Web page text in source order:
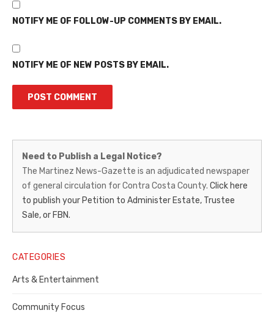
NOTIFY ME OF FOLLOW-UP COMMENTS BY EMAIL.
NOTIFY ME OF NEW POSTS BY EMAIL.
Martinez
News-
Gazette
–
Legal
Notice
Publisher,
Contra
Need to Publish a Legal Notice?
The Martinez News-Gazette is an adjudicated newspaper
of general circulation for Contra Costa County. Click here
to publish your Petition to Administer Estate, Trustee
Sale, or FBN.
CATEGORIES
Arts & Entertainment
Community Focus